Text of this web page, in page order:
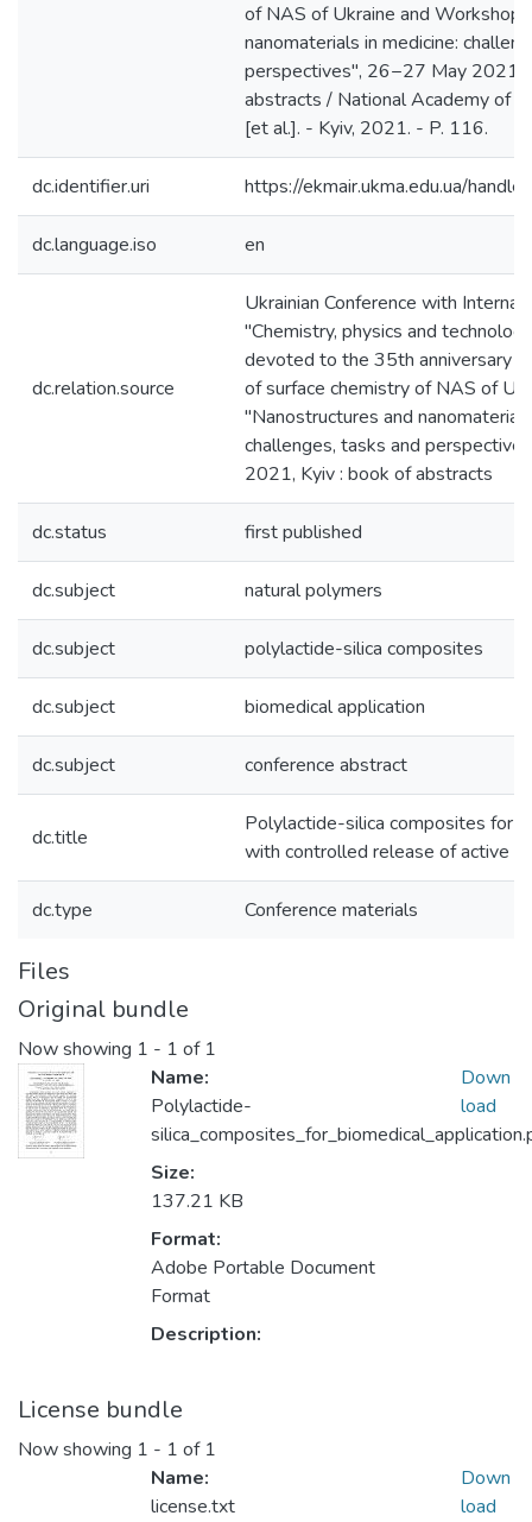
of NAS of Ukraine and Workshop
nanomaterials in medicine:
perspectives", 26−27 May 2021,
abstracts / National Academy of
[et al.]. - Kyiv, 2021. - P. 116.
dc.identifier.uri https://ekmair.ukma.edu.ua/
dc.language.iso en
dc.relation.source
Ukrainian Conference with
"Chemistry, physics and
devoted to the 35th anniversary
of surface chemistry of NAS of
"Nanostructures and
challenges, tasks and
2021, Kyiv : book of abstracts
dc.status first published
dc.subject natural polymers
dc.subject polylactide-silica composites
dc.subject biomedical application
dc.subject conference abstract
dc.title
Polylactide-silica composites for
with controlled release of active
dc.type Conference materials
Files
Original bundle
Now showing 1 - 1 of 1
Name:
Polylactide-
Size:
137.21 KB
Format:
Adobe Portable Document
Format
Description:
Down
load
License bundle
Now showing 1 - 1 of 1
Name:
license.txt
Down
load